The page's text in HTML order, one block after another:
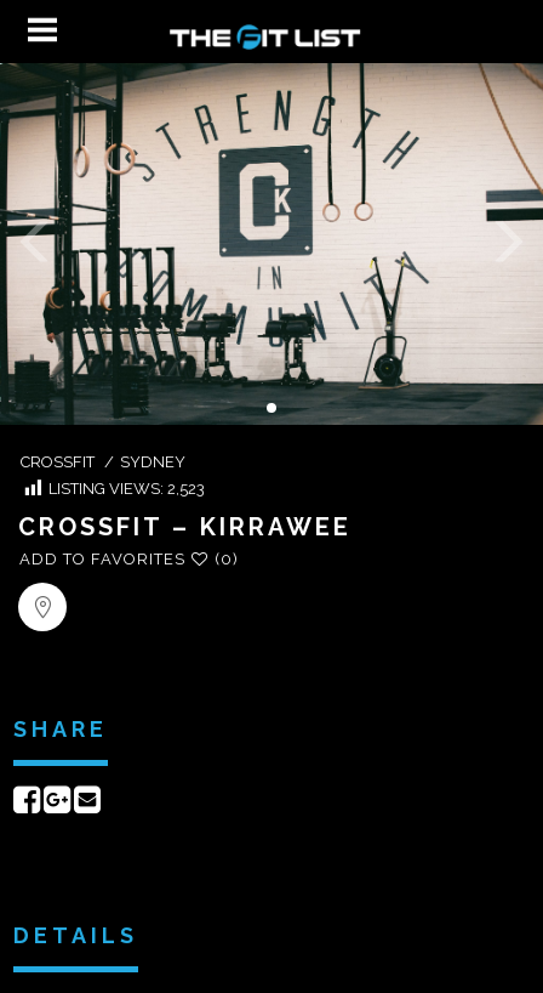
CROSSFIT / SYDNEY
LISTING VIEWS: 2,523
CROSSFIT – KIRRAWEE
ADD TO FAVORITES (0)
SHARE
ShareShare
DETAILS